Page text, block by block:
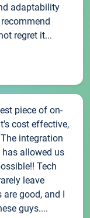
adaptability
regret it...
piece of on-
cost effective,
integration
has allowed us
Tech
leave
good, and I
guys....